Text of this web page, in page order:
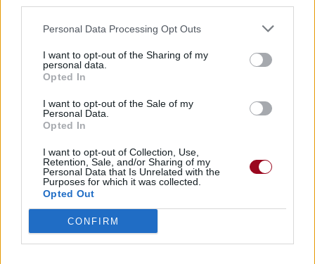
Personal Data Processing Opt Outs
I want to opt-out of the Sharing of my
personal data.
Opted In
I want to opt-out of the Sale of my
Personal Data.
Opted In
I want to opt-out of Collection, Use,
Retention, Sale, and/or Sharing of my
Personal Data that Is Unrelated with the
Purposes for which it was collected.
Opted Out
CONFIRM
Membre depuis 6 mois
Membre depuis 1 an
Membre depuis 2 ans
Membre depuis 3 ans
Membre depuis 4 ans
Membre depuis 5 ans
Avatar ajouté
RETROUVEZ-NOUS SUR
Paroles de chansons
Derniers ajouts de paroles